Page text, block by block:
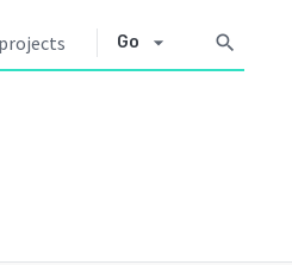
Go arrow_drop_down search